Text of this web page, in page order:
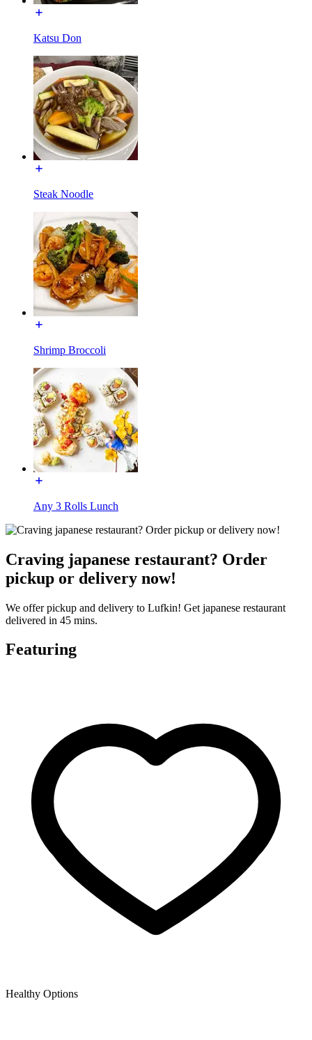
Katsu Don
Steak Noodle
Shrimp Broccoli
Any 3 Rolls Lunch
Craving japanese restaurant? Order
pickup or delivery now!
We offer pickup and delivery to Lufkin! Get japanese restaurant
delivered in 45 mins.
Featuring
Healthy Options